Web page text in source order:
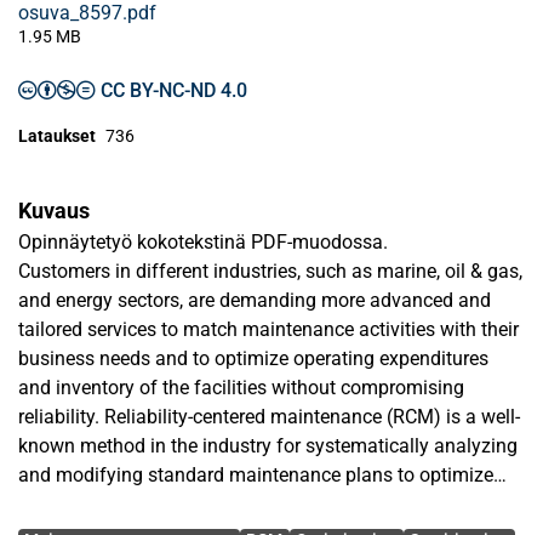
osuva_8597.pdf
1.95 MB
CC BY-NC-ND 4.0
Lataukset 736
Kuvaus
Opinnäytetyö kokotekstinä PDF-muodossa.
Customers in different industries, such as marine, oil & gas,
and energy sectors, are demanding more advanced and
tailored services to match maintenance activities with their
business needs and to optimize operating expenditures
and inventory of the facilities without compromising
reliability. Reliability-centered maintenance (RCM) is a well-
known method in the industry for systematically analyzing
and modifying standard maintenance plans to optimize